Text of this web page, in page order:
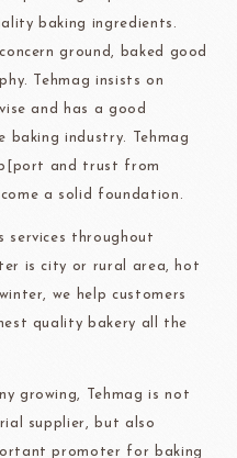
baking ingredients.
ground, baked good
Tehmag insists on
and has a good
baking industry. Tehmag
and trust from
a solid foundation.
services throughout
is city or rural area, hot
we help customers
quality bakery all the
growing, Tehmag is not
supplier, but also
promoter for baking